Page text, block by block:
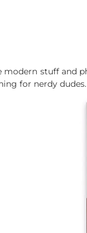
modern stuff and
for nerdy dudes.